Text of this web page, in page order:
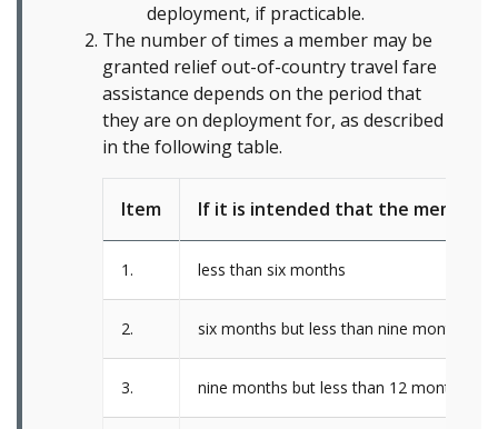
deployment, if practicable.
The number of times a member may be
granted relief out-of-country travel fare
assistance depends on the period that
they are on deployment for, as described
in the following table.
Item If it is intended that the member
1. less than six months
2. six months but less than nine months
3. nine months but less than 12 months